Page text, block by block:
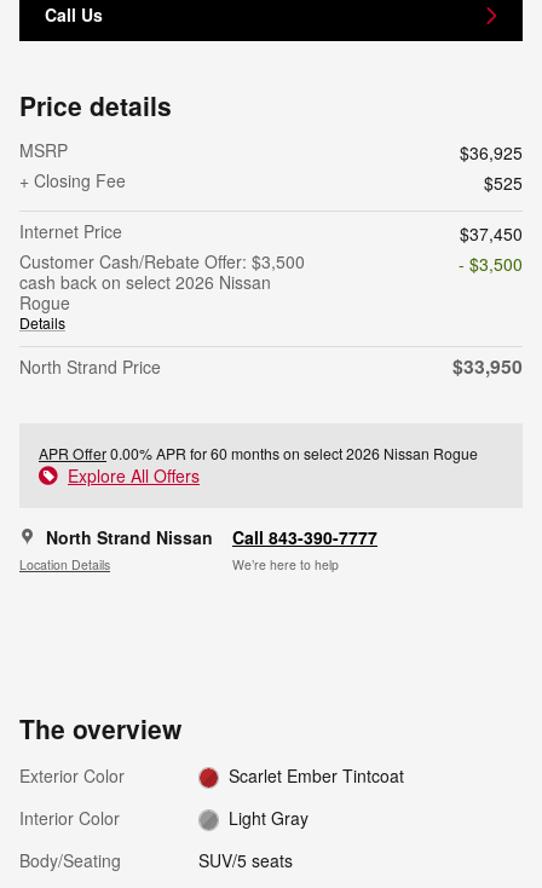
Call Us
Price details
MSRP
$36,925
+ Closing Fee
$525
Internet Price
$37,450
Customer Cash/Rebate Offer: $3,500
cash back on select 2026 Nissan
Rogue
Details
- $3,500
North Strand Price $33,950
APR Offer0.00% APR for 60 months on select 2026 Nissan Rogue
Explore All Offers
North Strand Nissan
Location Details
Call 843-390-7777
We’re here to help
The overview
Exterior Color
Scarlet Ember Tintcoat
Interior Color
Light Gray
Body/Seating
SUV/5 seats